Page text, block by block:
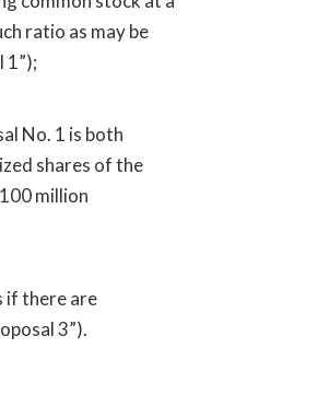
ratio as may be
1”);
No. 1 is both
shares of the
million
if there are
3”).